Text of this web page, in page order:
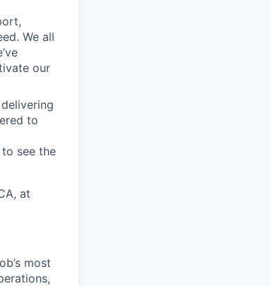
We all
our
to
see the
at
most